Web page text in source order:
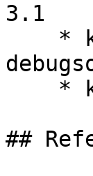
3.1
##